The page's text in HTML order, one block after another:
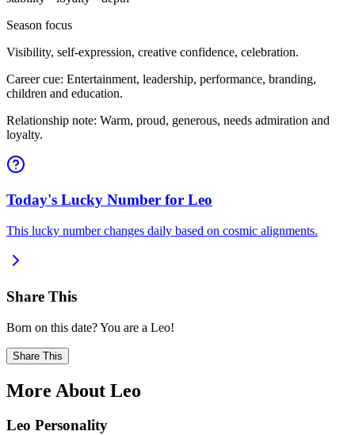
Season focus
Visibility, self-expression, creative confidence, celebration.
Career cue: Entertainment, leadership, performance, branding,
children and education.
Relationship note: Warm, proud, generous, needs admiration and
loyalty.
Today's Lucky Number for Leo
This lucky number changes daily based on cosmic alignments.
Share This
Born on this date? You are a Leo!
Share This
More About Leo
Leo Personality